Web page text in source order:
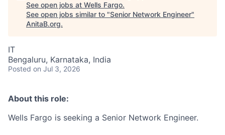
See open jobs at Wells Fargo.
See open jobs similar to "Senior Network Engineer"
AnitaB.org.
IT
Bengaluru, Karnataka, India
Posted on Jul 3, 2026
About this role:
Wells Fargo is seeking a Senior Network Engineer.